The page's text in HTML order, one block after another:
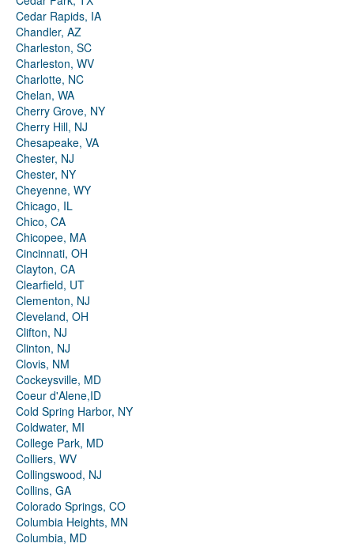
Cedar Rapids, IA
Chandler, AZ
Charleston, SC
Charleston, WV
Charlotte, NC
Chelan, WA
Cherry Grove, NY
Cherry Hill, NJ
Chesapeake, VA
Chester, NJ
Chester, NY
Cheyenne, WY
Chicago, IL
Chico, CA
Chicopee, MA
Cincinnati, OH
Clayton, CA
Clearfield, UT
Clementon, NJ
Cleveland, OH
Clifton, NJ
Clinton, NJ
Clovis, NM
Cockeysville, MD
Coeur d'Alene,ID
Cold Spring Harbor, NY
Coldwater, MI
College Park, MD
Colliers, WV
Collingswood, NJ
Collins, GA
Colorado Springs, CO
Columbia Heights, MN
Columbia, MD